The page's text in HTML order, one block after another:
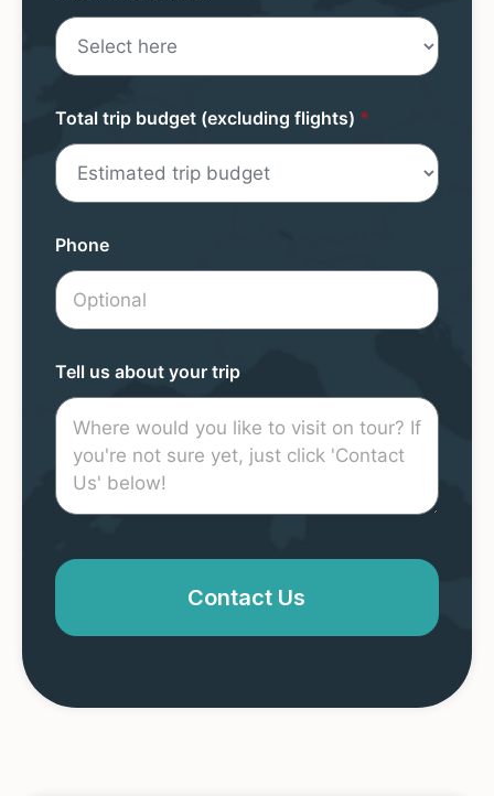
Total trip budget (excluding flights) *
Phone
Tell us about your trip
Contact Us